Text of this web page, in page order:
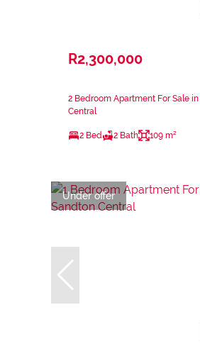
R2,300,000
2 Bedroom Apartment For Sale
Central
2 Bed 2 Bath 109 m²
Under offer